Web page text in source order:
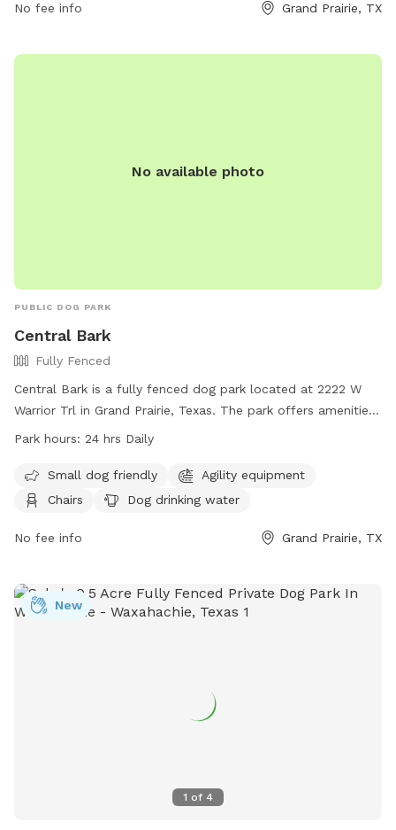
No fee info Grand Prairie, TX
No available photo
PUBLIC DOG PARK
Central Bark
Fully Fenced
Central Bark is a fully fenced dog park located at 2222 W
Warrior Trl in Grand Prairie, Texas. The park offers amenities
such as agility equipment, chairs, dog drinking water, tables,
friendly and is open 24 hours daily for dog owners to bring
their furry friends for exercise and socialization. For more
https://grandfungp.com/central-bark/ or contact them at
Park hours: 24 hrs Daily
Small dog friendly
Agility equipment
Chairs
Dog drinking water
No fee info Grand Prairie, TX
1 of 4
New